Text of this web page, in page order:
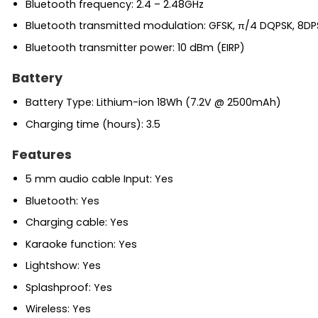
Bluetooth frequency: 2.4 – 2.48GHz
Bluetooth transmitted modulation: GFSK, π/4 DQPSK,
Bluetooth transmitter power: 10 dBm (EIRP)
Battery
Battery Type: Lithium-ion 18Wh (7.2V @ 2500mAh)
Charging time (hours): 3.5
Features
5 mm audio cable Input: Yes
Bluetooth: Yes
Charging cable: Yes
Karaoke function: Yes
Lightshow: Yes
Splashproof: Yes
Wireless: Yes